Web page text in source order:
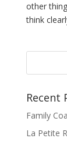
other
think
Recent
Family
La Petite